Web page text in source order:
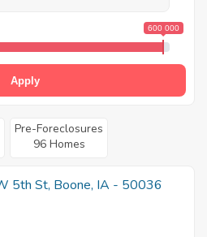
600 000
Apply
Pre-Foreclosures
96 Homes